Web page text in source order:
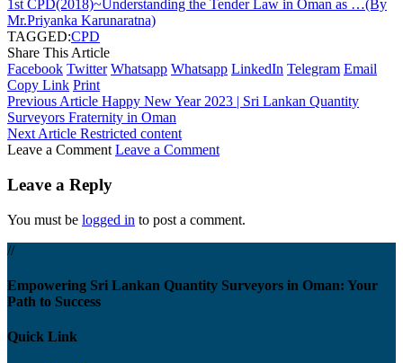
1st CPD(2018)~Understanding the Tender Law in Oman as …(By
Mr.Priyanka Karunaratna)
TAGGED:CPD
Share This Article
Facebook Twitter Whatsapp Whatsapp LinkedIn Telegram Email
Copy Link Print
Previous Article Happy New Year 2023 | Sri Lankan Quantity
Surveyors Fraternity in Oman
Next Article Restricted content
Leave a Comment Leave a Comment
Leave a Reply
You must be logged in to post a comment.
//
Empowering Sri Lankan Quantity Surveyors in Oman: Your
Path to Success
Quick Link